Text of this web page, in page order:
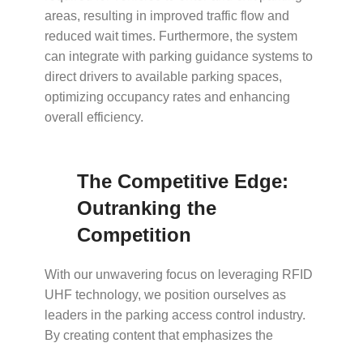
areas, resulting in improved traffic flow and
reduced wait times. Furthermore, the system
can integrate with parking guidance systems to
direct drivers to available parking spaces,
optimizing occupancy rates and enhancing
overall efficiency.
The Competitive Edge:
Outranking the
Competition
With our unwavering focus on leveraging RFID
UHF technology, we position ourselves as
leaders in the parking access control industry.
By creating content that emphasizes the